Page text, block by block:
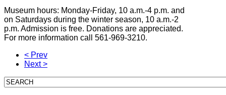
Museum hours: Monday-Friday, 10 a.m.-4 p.m. and
on Saturdays during the winter season, 10 a.m.-2
p.m. Admission is free. Donations are appreciated.
For more information call 561-969-3210.
< Prev
Next >